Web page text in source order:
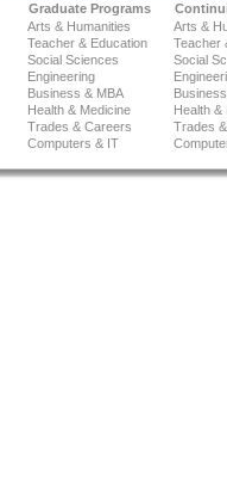
Graduate Programs
Arts & Humanities
Arts &
Teacher & Education
Teacher
Social Sciences
Social
Engineering
Business & MBA
Health & Medicine
Health &
Trades & Careers
Trades
Computers & IT